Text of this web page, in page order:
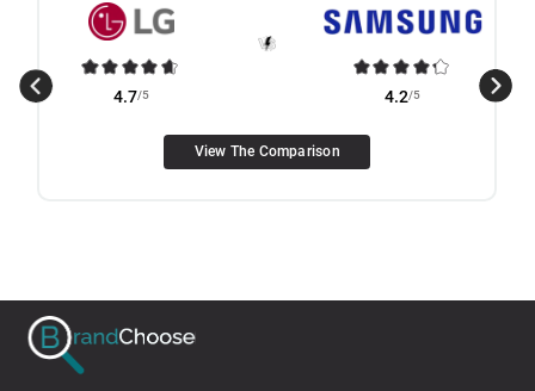
4.7/5 4.2/5
View The Comparison